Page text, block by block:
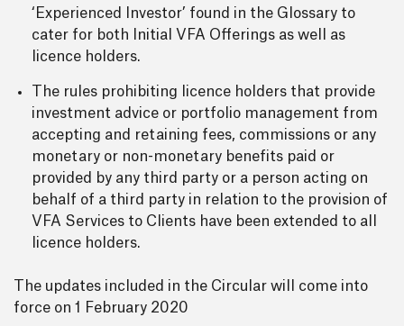
‘Experienced Investor’ found in the Glossary to
cater for both Initial VFA Offerings as well as
licence holders.
The rules prohibiting licence holders that provide
investment advice or portfolio management from
accepting and retaining fees, commissions or any
monetary or non-monetary benefits paid or
provided by any third party or a person acting on
behalf of a third party in relation to the provision of
VFA Services to Clients have been extended to all
licence holders.
The updates included in the Circular will come into
force on 1 February 2020